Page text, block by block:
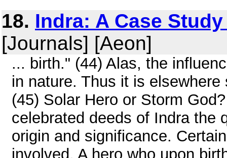
18. Indra: A Case
[Journals] [Aeon]
... birth." (44) Alas, the
in nature. Thus it is
(45) Solar Hero or Storm
celebrated deeds of Indra the
origin and significance.
involved. A hero who upon